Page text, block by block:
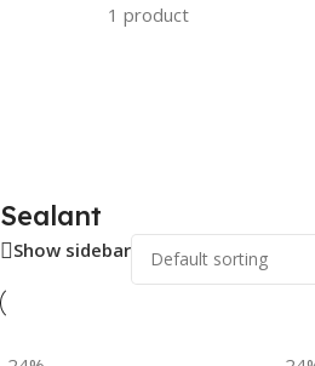
1 product
Sealant
Show sidebar